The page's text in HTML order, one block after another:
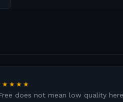
does not mean low quality